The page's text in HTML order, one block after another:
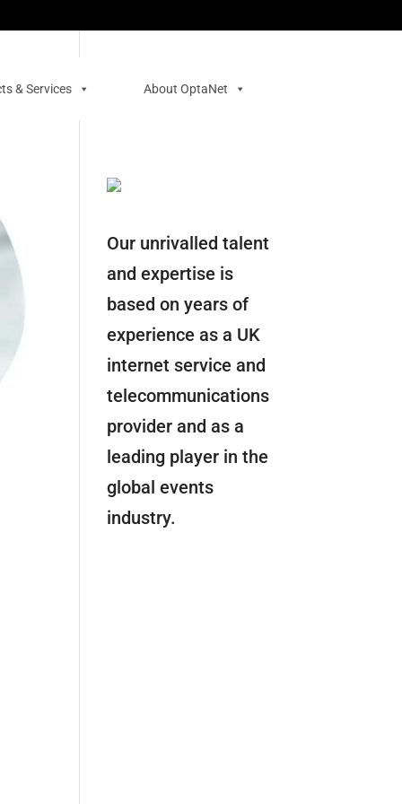
& Services About OptaNet
Our unrivalled talent
and expertise is
based on years of
experience as a UK
internet service and
telecommunications
provider and as a
leading player in the
global events
industry.